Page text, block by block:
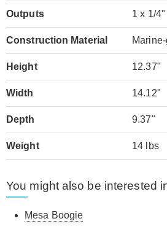
Outputs 1 x 1/
Construction Material
Height 12.37"
Width 14.12"
Depth 9.37"
Weight 14 lbs
You might also be interested
Mesa Boogie